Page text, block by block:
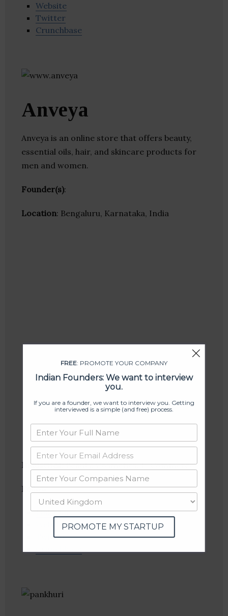
Website
Twitter
Crunchbase
Anveya
Anveya is an online store that offers beauty,
essential oils, hair, and skincare products for
men and women.
Founder(s):
Location: Bengaluru, Karnataka, India
Industries:Beauty, Cosmetics, E-Commerce
Follow:
Linkedin
Website
Twitter
FREE: PROMOTE YOUR COMPANY
Indian Founders: We want to interview
you.
If you are a founder, we want to interview you. Getting
interviewed is a simple (and free) process.
PROMOTE MY STARTUP